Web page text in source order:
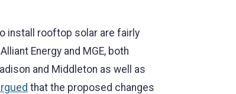
install rooftop solar are fairly
Energy and MGE, both
and Middleton as well as
that the proposed changes